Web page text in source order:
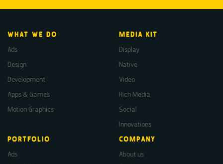
WHAT WE DO
Ads
Design
Development
Apps & Games
Motion Graphics
MEDIA KIT
Display
Native
Video
Rich Media
Social
Innovations
PORTFOLIO
Ads
COMPANY
About us